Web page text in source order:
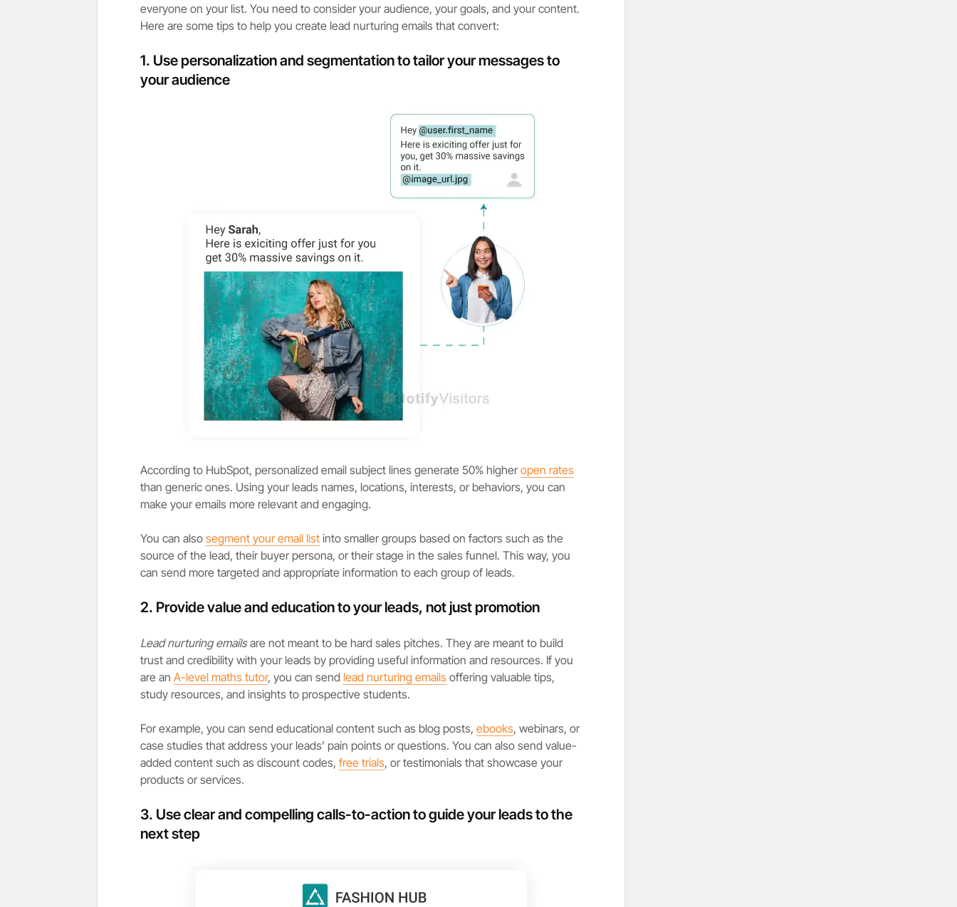
everyone on your list. You need to consider your audience, your goals, and your content.
Here are some tips to help you create lead nurturing emails that convert:
1. Use personalization and segmentation to tailor your messages to
your audience
According to HubSpot, personalized email subject lines generate 50% higheropen rates
than generic ones. Using your leads names, locations, interests, or behaviors, you can
make your emails more relevant and engaging.
You can also segment your email list into smaller groups based on factors such as the
source of the lead, their buyer persona, or their stage in the sales funnel. This way, you
can send more targeted and appropriate information to each group of leads.
2. Provide value and education to your leads, not just promotion
Lead nurturing emailsare not meant to be hard sales pitches. They are meant to build
trust and credibility with your leads by providing useful information and resources. If you
are an A-level maths tutor, you can send lead nurturing emails offering valuable tips,
study resources, and insights to prospective students.
For example, you can send educational content such as blog posts, ebooks, webinars, or
case studies that address your leads’ pain points or questions. You can also send value-
added content such as discount codes, free trials, or testimonials that showcase your
products or services.
3. Use clear and compelling calls-to-action to guide your leads to the
next step